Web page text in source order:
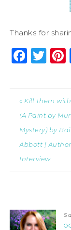
Thanks for
« Kill Them
(A Paint by
Mystery) by
Abbott | Author
Interview